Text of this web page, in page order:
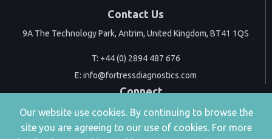
Contact Us
9A The Technology Park, Antrim, United Kingdom, BT41 1QS
T: +44 (0) 2894 487 676
E: info@fortressdiagnostics.com
Connect
Our website use cookies. By continuing to browse the
site you are agreeing to our use of cookies. For more